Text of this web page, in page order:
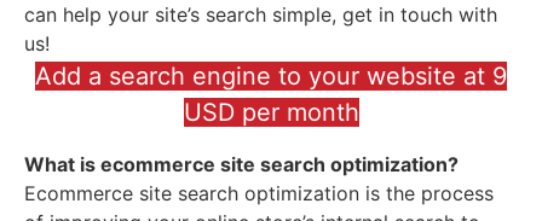
can help your site’s search simple, get in touch with
us!
Add a search engine to your website at 9
USD per month
What is ecommerce site search optimization?
Ecommerce site search optimization is the process